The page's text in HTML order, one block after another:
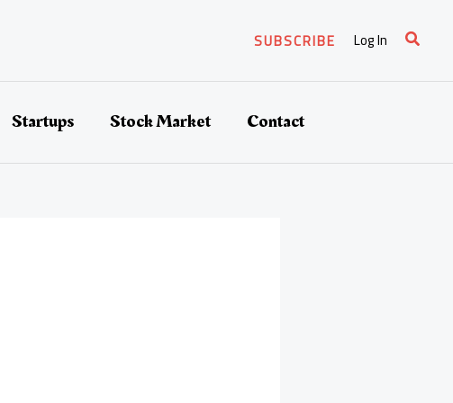
SUBSCRIBE Log In Search
Startups Stock Market Contact